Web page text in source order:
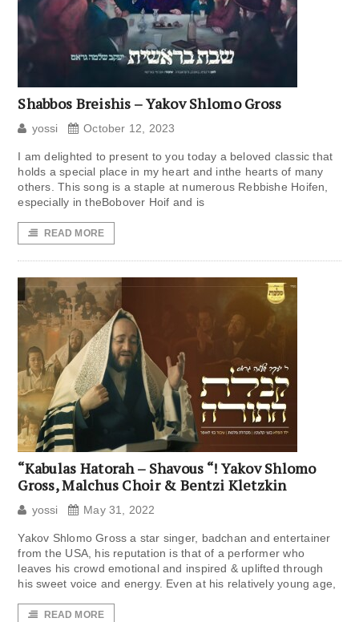
Shabbos Breishis – Yakov Shlomo Gross
yossi October 12, 2023
I am delighted to present to you today a beloved classic that
holds a special place in my heart and inthe hearts of many
others. This song is a staple at numerous Rebbishe Hoifen,
especially in theBobover Hoif and is
READ MORE
“Kabulas Hatorah – Shavous “! Yakov Shlomo
Gross, Malchus Choir & Bentzi Kletzkin
yossi May 31, 2022
Yakov Shlomo Gross a star singer, badchan and entertainer
from the USA, his reputation is that of a performer who
leaves his crowd emotional and inspired & uplifted through
his sweet voice and energy. Even at his relatively young age,
READ MORE